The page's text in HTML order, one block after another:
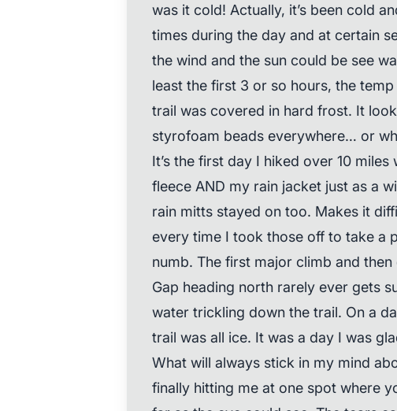
was it cold! Actually, it’s been cold
times during the day and at certain
the wind and the sun could be see
least the first 3 or so hours, the
trail was covered in hard frost. It
styrofoam beads everywhere… or
It’s the first day I hiked over 10
fleece AND my rain jacket just as a
rain mitts stayed on too. Makes it
every time I took those off to take a
numb. The first major climb and
Gap heading north rarely ever gets
water trickling down the trail. On a
trail was all ice. It was a day I was
What will always stick in my mind
finally hitting me at one spot where